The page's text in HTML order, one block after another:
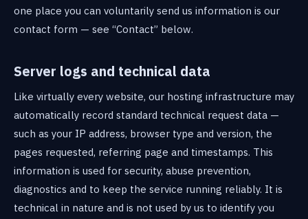
one place you can voluntarily send us information is our
contact form — see “Contact” below.
Server logs and technical data
Like virtually every website, our hosting infrastructure may
automatically record standard technical request data —
such as your IP address, browser type and version, the
pages requested, referring page and timestamps. This
information is used for security, abuse prevention,
diagnostics and to keep the service running reliably. It is
technical in nature and is not used by us to identify you